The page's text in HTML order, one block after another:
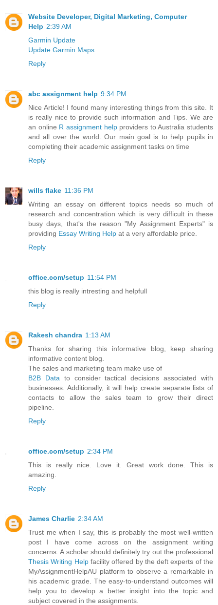
Website Developer, Digital Marketing, Computer
Help 2:39 AM
Garmin Update
Update Garmin Maps
Reply
abc assignment help 9:34 PM
Nice Article! I found many interesting things from this site. It
is really nice to provide such information and Tips. We are
an online R assignment helpproviders to Australia students
and all over the world. Our main goal is to help pupils in
completing their academic assignment tasks on time
Reply
wills flake 11:36 PM
Writing an essay on different topics needs so much of
research and concentration which is very difficult in these
busy days, that's the reason "My Assignment Experts" is
providing Essay Writing Help at a very affordable price.
Reply
office.com/setup 11:54 PM
this blog is really intresting and helpfull
Reply
Rakesh chandra 1:13 AM
Thanks for sharing this informative blog, keep sharing
informative content blog.
The sales and marketing team make use of
B2B Data to consider tactical decisions associated with
businesses. Additionally, it will help create separate lists of
contacts to allow the sales team to grow their direct
pipeline.
Reply
office.com/setup 2:34 PM
This is really nice. Love it. Great work done. This is
amazing.
Reply
James Charlie 2:34 AM
Trust me when I say, this is probably the most well-written
post I have come across on the assignment writing
concerns. A scholar should definitely try out the professional
Thesis Writing Helpfacility offered by the deft experts of the
MyAssignmentHelpAU platform to observe a remarkable in
his academic grade. The easy-to-understand outcomes will
help you to develop a better insight into the topic and
subject covered in the assignments.